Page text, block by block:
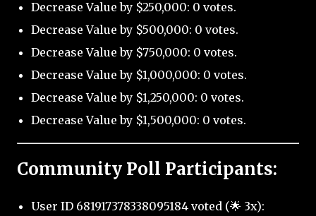
Decrease Value by $250,000: 0 votes.
Decrease Value by $500,000: 0 votes.
Decrease Value by $750,000: 0 votes.
Decrease Value by $1,000,000: 0 votes.
Decrease Value by $1,250,000: 0 votes.
Decrease Value by $1,500,000: 0 votes.
Community Poll Participants:
User ID 681917378338095184 voted (🌟 3x):